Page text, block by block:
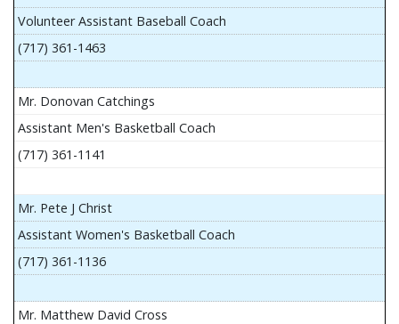
Volunteer Assistant Baseball Coach
(717) 361-1463
Mr. Donovan Catchings
Assistant Men's Basketball Coach
(717) 361-1141
Mr. Pete J Christ
Assistant Women's Basketball Coach
(717) 361-1136
Mr. Matthew David Cross